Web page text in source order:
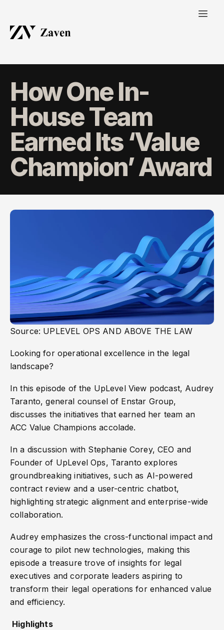
How One In-
House Team
Earned Its ‘Value
Champion’ Award
Source: UPLEVEL OPS AND ABOVE THE LAW
Looking for operational excellence in the legal
landscape?
In this episode of the UpLevel View podcast, Audrey
Taranto, general counsel of Enstar Group,
discusses the initiatives that earned her team an
ACC Value Champions accolade.
In a discussion with Stephanie Corey, CEO and
Founder of UpLevel Ops, Taranto explores
groundbreaking initiatives, such as AI-powered
contract review and a user-centric chatbot,
highlighting strategic alignment and enterprise-wide
collaboration.
Audrey emphasizes the cross-functional impact and
courage to pilot new technologies, making this
episode a treasure trove of insights for legal
executives and corporate leaders aspiring to
transform their legal operations for enhanced value
and efficiency.
Highlights